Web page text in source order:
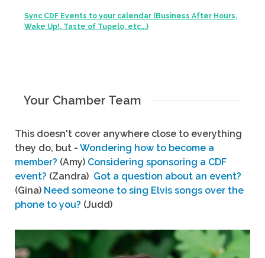
Sync CDF Events to your calendar (Business After Hours,
Wake Up!, Taste of Tupelo, etc...)
Your Chamber Team
This doesn't cover anywhere close to everything
they do, but - Wondering how to become a
member? (Amy) Considering sponsoring a CDF
event? (Zandra) Got a question about an event?
(Gina) Need someone to sing Elvis songs over the
phone to you? (Judd)